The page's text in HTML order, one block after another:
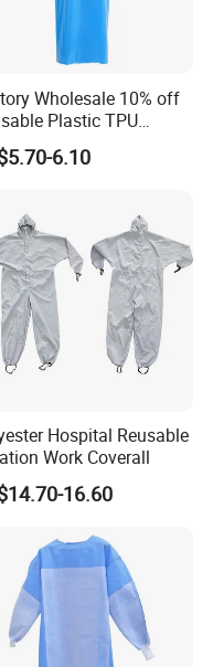
quality control process
Wholesale 10% off
Plastic TPU
Coverall Apron
Protection Gown
6.10
Hospital Reusable
Work Coverall
16.60